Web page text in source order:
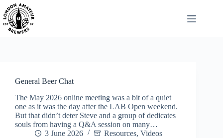
Skip
to
content
General Beer Chat
The May 2026 online meeting was a bit of a quiet
one as it was the day after the LAB Open weekend.
But that didn’t deter Steve and a group of dedicates
souls from having a Q&A session on many…
3 June 2026
Resources, Videos